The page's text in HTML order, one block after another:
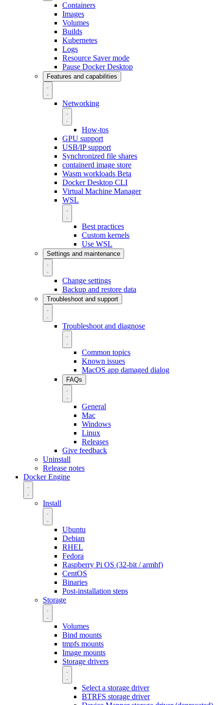
Containers
Images
Volumes
Builds
Kubernetes
Logs
Resource Saver mode
Pause Docker Desktop
Features and capabilities
Networking
How-tos
GPU support
USB/IP support
Synchronized file shares
containerd image store
Wasm workloads Beta
Docker Desktop CLI
Virtual Machine Manager
WSL
Best practices
Custom kernels
Use WSL
Settings and maintenance
Change settings
Backup and restore data
Troubleshoot and support
Troubleshoot and diagnose
Common topics
Known issues
MacOS app damaged dialog
FAQs
General
Mac
Windows
Linux
Releases
Give feedback
Uninstall
Release notes
Docker Engine
Install
Ubuntu
Debian
RHEL
Fedora
Raspberry Pi OS (32-bit / armhf)
CentOS
Binaries
Post-installation steps
Storage
Volumes
Bind mounts
tmpfs mounts
Image mounts
Storage drivers
Select a storage driver
BTRFS storage driver